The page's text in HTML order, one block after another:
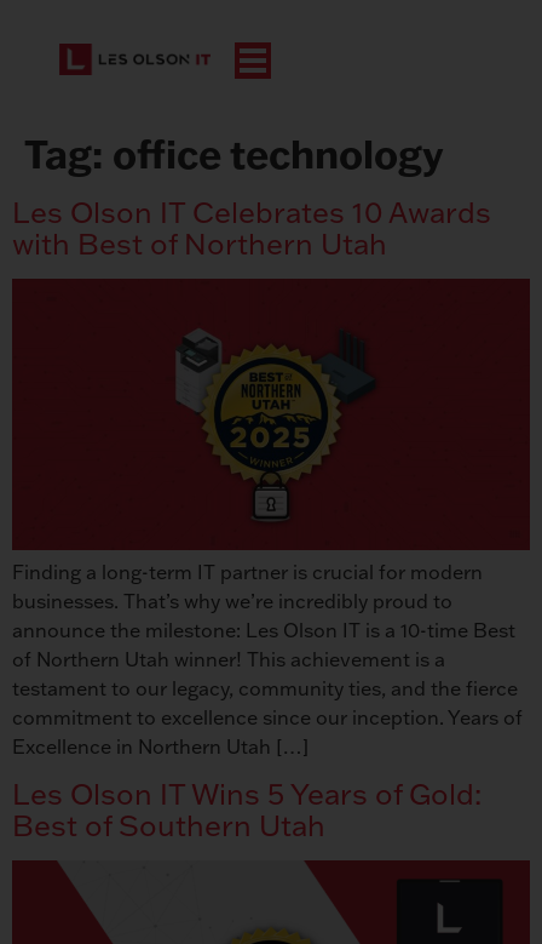
Tag: office technology
Les Olson IT Celebrates 10 Awards
with Best of Northern Utah
Finding a long-term IT partner is crucial for modern
businesses. That’s why we’re incredibly proud to
announce the milestone: Les Olson IT is a 10-time Best
of Northern Utah winner! This achievement is a
testament to our legacy, community ties, and the fierce
commitment to excellence since our inception. Years of
Excellence in Northern Utah […]
Les Olson IT Wins 5 Years of Gold:
Best of Southern Utah